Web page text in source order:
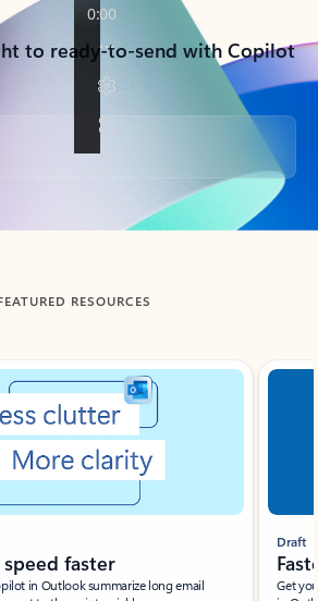
to ready-to-send with Copilot
RESOURCES
faster
in Outlook summarize long email
Draft
Get